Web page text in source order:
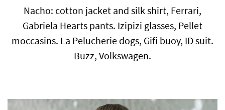
Nacho: cotton jacket and silk shirt, Ferrari,
Gabriela Hearts pants. Izipizi glasses, Pellet
moccasins. La Pelucherie dogs, Gifi buoy, ID suit.
Buzz, Volkswagen.